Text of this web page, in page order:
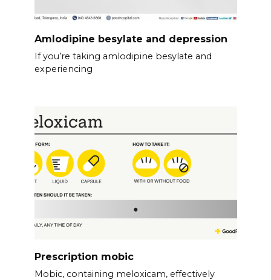
Amlodipine besylate and depression
If you’re taking amlodipine besylate and
experiencing
Prescription mobic
Mobic, containing meloxicam, effectively